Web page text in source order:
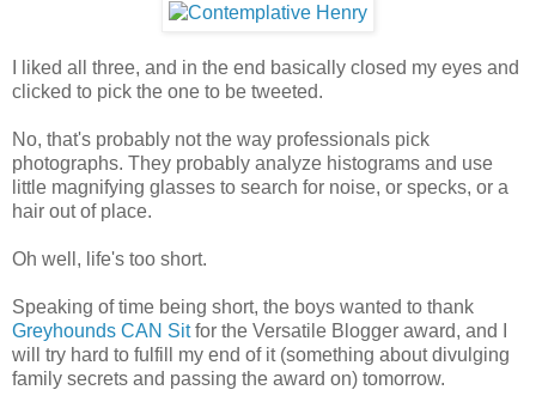
I liked all three, and in the end basically closed my eyes and
clicked to pick the one to be tweeted.
No, that's probably not the way professionals pick
photographs. They probably analyze histograms and use
little magnifying glasses to search for noise, or specks, or a
hair out of place.
Oh well, life's too short.
Speaking of time being short, the boys wanted to thank
Greyhounds CAN Sitfor the Versatile Blogger award, and I
will try hard to fulfill my end of it (something about divulging
family secrets and passing the award on) tomorrow.